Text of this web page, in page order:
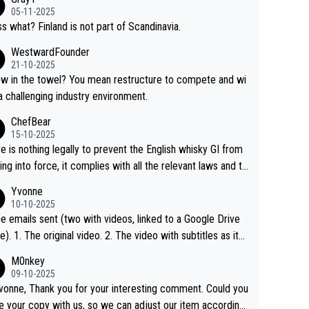
05-11-2025
what? Finland is not part of Scandinavia.
WestwardFounder
21-10-2025
You mean restructure to compete and wi
challenging industry environment.
ChefBear
15-10-2025
is nothing legally to prevent the English whisky GI from
into force, it complies with all the relevant laws and th
whisky
Yvonne
10-10-2025
emails sent (two with videos, linked to a Google Drive
subtitles as it
the video was blocked due to Pernod Ricard lobbyin
drinks-intel.com/subscriber-news/pernod-ricards-t
M0nkey
09-10-2025
Thank you for your interesting comment. Could you
your copy with us, so we can adjust our item accordingl